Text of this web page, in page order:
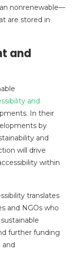
nonrenewable—
are stored in
and
and
In their
by
and
will drive
within
translates
and NGOs who
further funding
and